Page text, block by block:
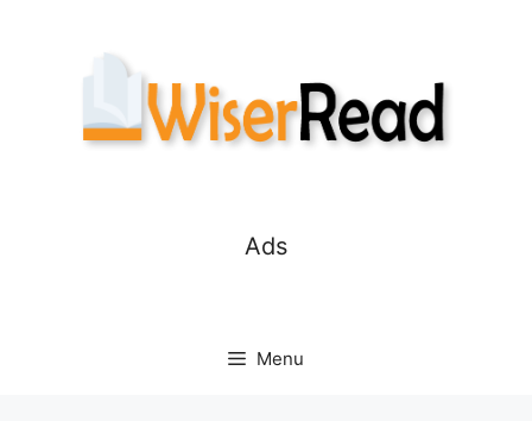
Ads
Menu